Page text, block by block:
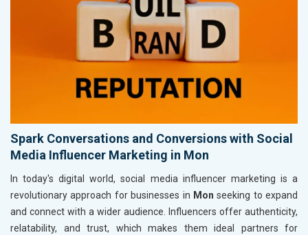
Spark Conversations and Conversions with Social
Media Influencer Marketing in Mon
In today's digital world, social media influencer marketing is a
revolutionary approach for businesses in Mon seeking to expand
and connect with a wider audience. Influencers offer authenticity,
relatability, and trust, which makes them ideal partners for